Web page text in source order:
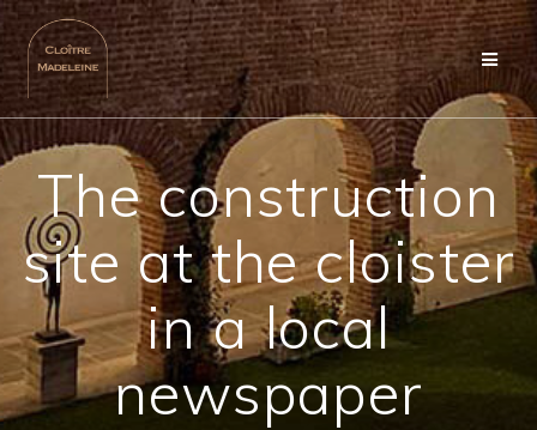
Skip
to
content
The construction
site at the cloister
in a local
newspaper